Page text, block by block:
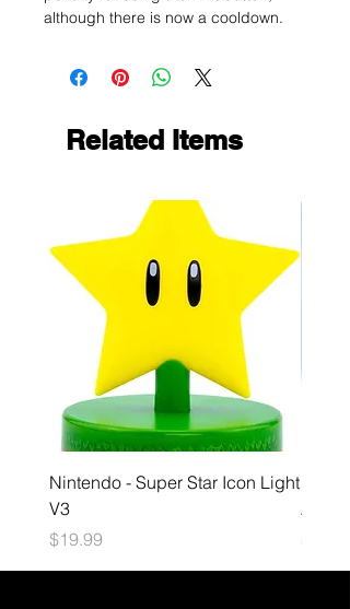
although there is now a cooldown.
Related Items
Nintendo - Super Star Icon Light
V3
Price
$19.99
Price
$34.99